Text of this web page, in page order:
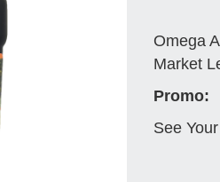
Omega
Market
Promo:
See